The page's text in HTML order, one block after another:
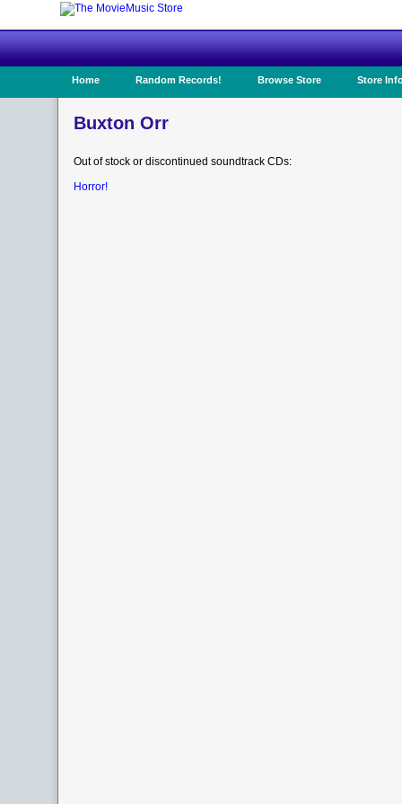
Home Random Records! Browse Store Store
Buxton Orr
Out of stock or discontinued soundtrack CDs:
Horror!